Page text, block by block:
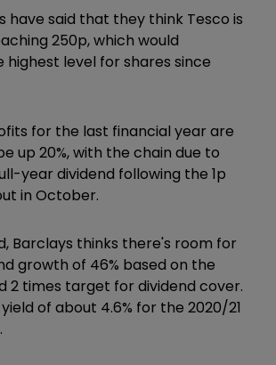
have said that they think Tesco is
250p, which would
level for shares since
for the last financial year are
up 20%, with the chain due to
year dividend following the 1p
in October.
Barclays thinks there's room for
growth of 46% based on the
2 times target for dividend cover.
of about 4.6% for the 2020/21